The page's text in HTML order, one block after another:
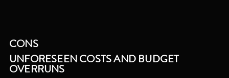
CONS
UNFORESEEN COSTS AND BUDGET
OVERRUNS